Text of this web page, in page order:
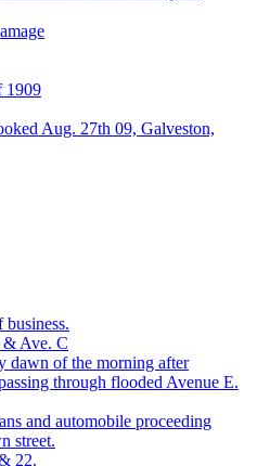
1909
Aug. 27th 09, Galveston,
& Ave. C
dawn of the morning after
through flooded Avenue E.
and automobile proceeding
street.
22.